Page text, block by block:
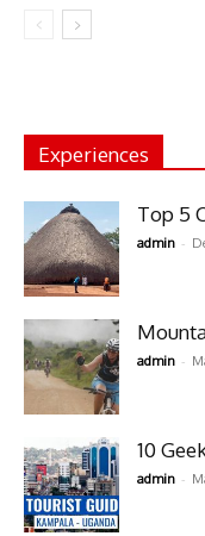
Experiences
Top 5
admin -
admin -
10
admin -